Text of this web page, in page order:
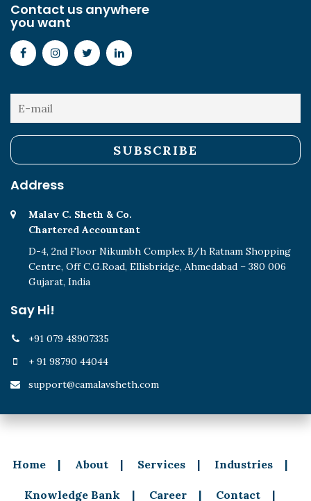
Contact us anywhere
you want
Address
Malav C. Sheth & Co.
Chartered Accountant
D-4, 2nd Floor Nikumbh Complex B/h Ratnam Shopping
Centre, Off C.G.Road, Ellisbridge, Ahmedabad – 380 006
Gujarat, India
Say Hi!
+91 079 48907335
+ 91 98790 44044
support@camalavsheth.com
Home About Services Industries
Knowledge Bank Career Contact